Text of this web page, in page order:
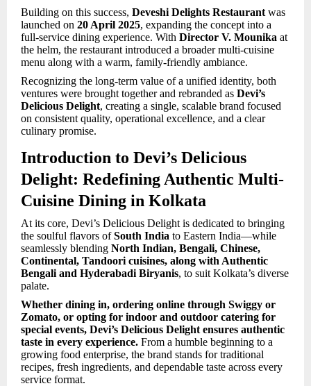
Building on this success, Deveshi Delights Restaurant was
launched on 20 April 2025, expanding the concept into a
full-service dining experience. With Director V. Mounika at
the helm, the restaurant introduced a broader multi-cuisine
menu along with a warm, family-friendly ambiance.
Recognizing the long-term value of a unified identity, both
ventures were brought together and rebranded as Devi’s
Delicious Delight, creating a single, scalable brand focused
on consistent quality, operational excellence, and a clear
culinary promise.
Introduction to Devi’s Delicious
Delight: Redefining Authentic Multi-
Cuisine Dining in Kolkata
At its core, Devi’s Delicious Delight is dedicated to bringing
the soulful flavors ofSouth India to Eastern India—while
seamlessly blending North Indian, Bengali, Chinese,
Continental, Tandoori cuisines, along with Authentic
Bengali and Hyderabadi Biryanis, to suit Kolkata’s diverse
palate.
Whether dining in, ordering online through Swiggy or
Zomato, or opting for indoor and outdoor catering for
special events, Devi’s Delicious Delight ensures authentic
taste in every experience. From a humble beginning to a
growing food enterprise, the brand stands for traditional
recipes, fresh ingredients, and dependable taste across every
service format.